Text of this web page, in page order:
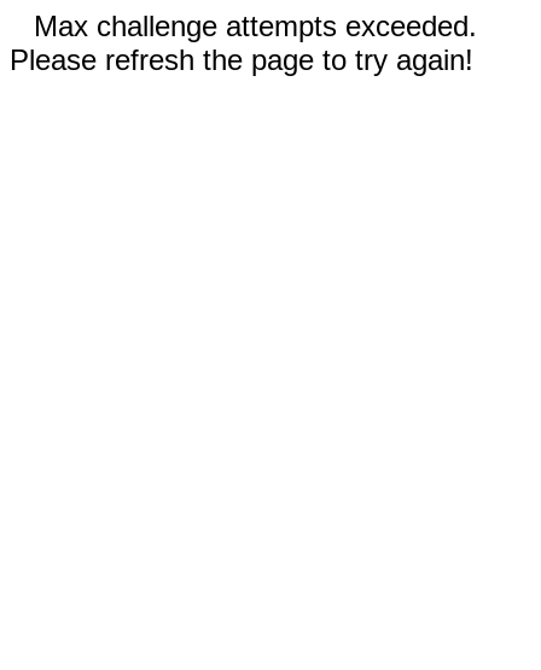
Max challenge attempts exceeded.
Please refresh the page to try again!